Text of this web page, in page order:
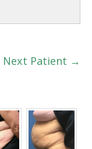
Next Patient →